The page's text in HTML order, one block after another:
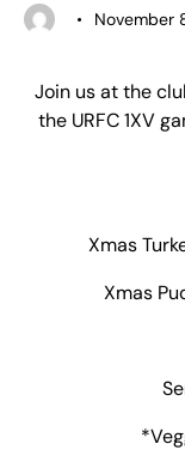
November
Join us at the
the URFC 1XV
Xmas
Xmas